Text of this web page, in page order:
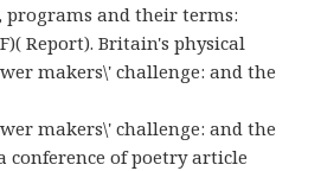
programs and their terms:
Report). Britain's physical
makers\' challenge: and the
makers\' challenge: and the
conference of poetry article